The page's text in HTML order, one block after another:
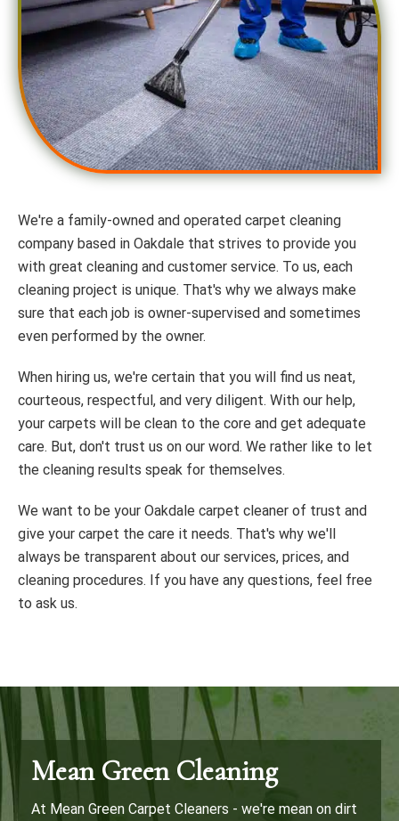
We're a family-owned and operated carpet cleaning
company based in Oakdale that strives to provide you
with great cleaning and customer service. To us, each
cleaning project is unique. That's why we always make
sure that each job is owner-supervised and sometimes
even performed by the owner.
When hiring us, we're certain that you will find us neat,
courteous, respectful, and very diligent. With our help,
your carpets will be clean to the core and get adequate
care. But, don't trust us on our word. We rather like to let
the cleaning results speak for themselves.
We want to be your Oakdale carpet cleaner of trust and
give your carpet the care it needs. That's why we'll
always be transparent about our services, prices, and
cleaning procedures. If you have any questions, feel free
to ask us.
Mean Green Cleaning
At Mean Green Carpet Cleaners - we're mean on dirt